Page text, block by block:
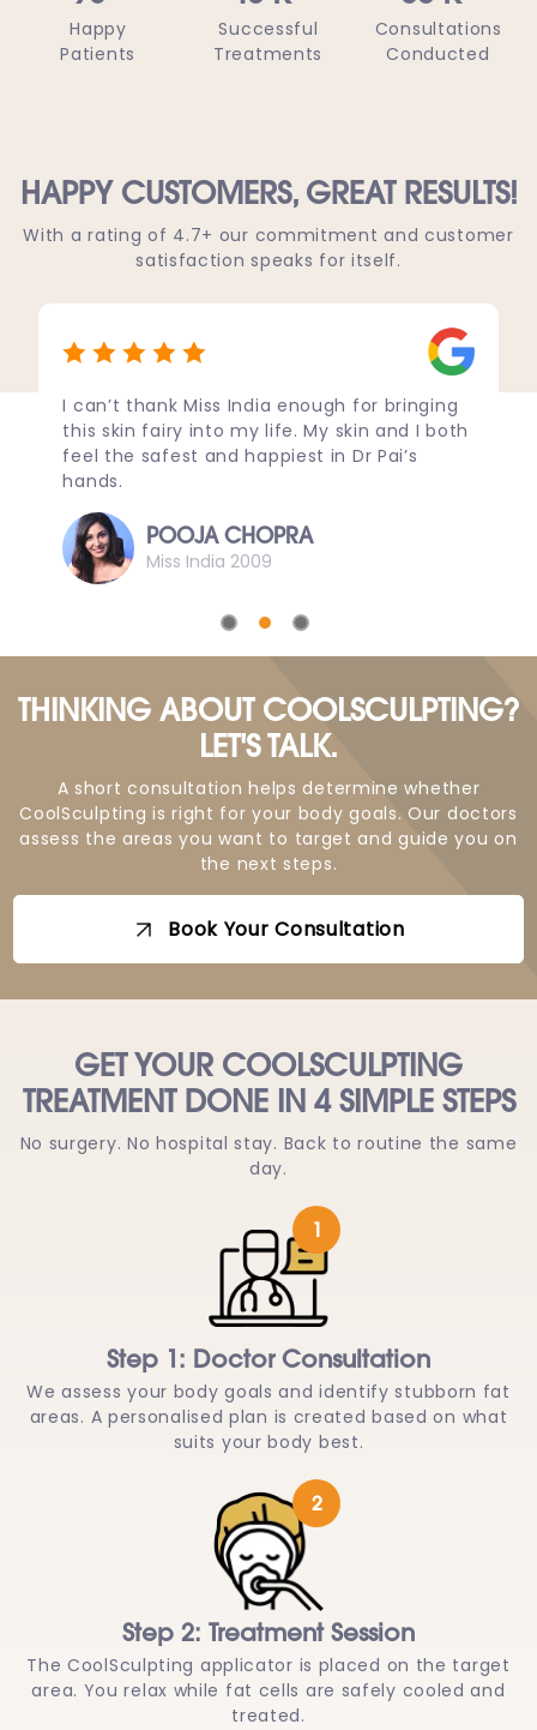
Happy
Patients
Successful
Treatments
Consultations
Conducted
HAPPY CUSTOMERS, GREAT RESULTS!
With a rating of 4.7+ our commitment and customer
satisfaction speaks for itself.
I can’t thank Miss India enough for bringing
this skin fairy into my life. My skin and I both
feel the safest and happiest in Dr Pai’s
hands.
POOJA CHOPRA
Miss India 2009
THINKING ABOUT COOLSCULPTING?
LET'S TALK.
A short consultation helps determine whether
CoolSculpting is right for your body goals. Our doctors
assess the areas you want to target and guide you on
the next steps.
Book Your Consultation
GET YOUR COOLSCULPTING
TREATMENT DONE IN 4 SIMPLE STEPS
No surgery. No hospital stay. Back to routine the same
day.
1
Step 1: Doctor Consultation
We assess your body goals and identify stubborn fat
areas. A personalised plan is created based on what
suits your body best.
2
Step 2: Treatment Session
The CoolSculpting applicator is placed on the target
area. You relax while fat cells are safely cooled and
treated.